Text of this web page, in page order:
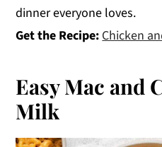
dinner everyone loves.
Get the Recipe: Chicken
Easy Mac and
Milk